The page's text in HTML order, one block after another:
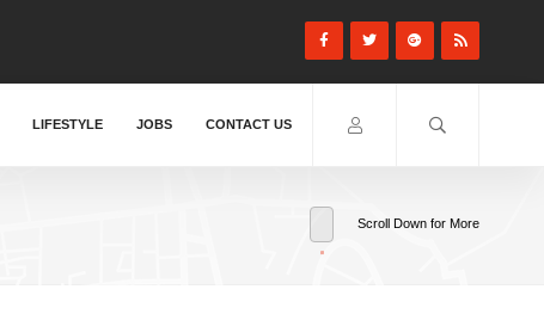
LIFESTYLE JOBS CONTACT US
Scroll Down for More